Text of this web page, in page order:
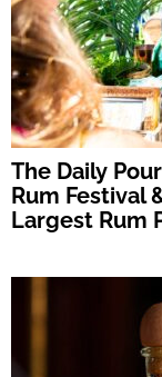
The Daily
Rum Festival
Largest Rum